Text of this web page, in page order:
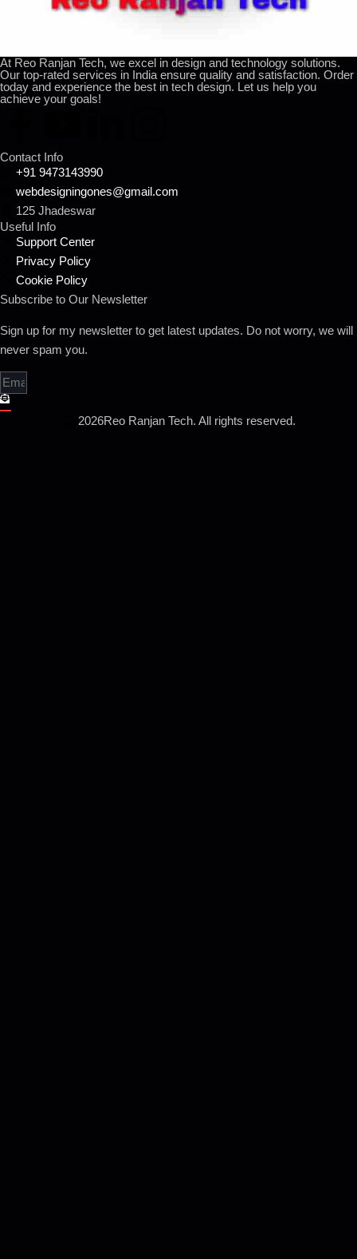
At Reo Ranjan Tech, we excel in design and technology solutions.
Our top-rated services in India ensure quality and satisfaction. Order
today and experience the best in tech design. Let us help you
achieve your goals!
Contact Info
+91 9473143990
webdesigningones@gmail.com
125 Jhadeswar
Useful Info
Support Center
Privacy Policy
Cookie Policy
Subscribe to Our Newsletter
Sign up for my newsletter to get latest updates. Do not worry, we will
never spam you.
2026Reo Ranjan Tech. All rights reserved.